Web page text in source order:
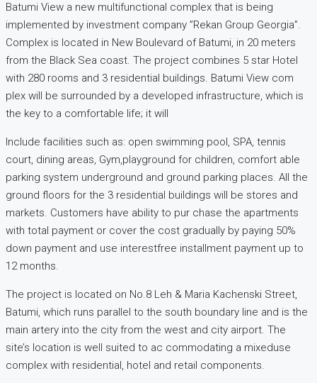
Batumi View a new multifunctional complex that is being
implemented by investment company ”Rekan Group Georgia”.
Complex is located in New Boulevard of Batumi, in 20 meters
from the Black Sea coast. The project combines 5 star Hotel
with 280 rooms and 3 residential buildings. Batumi View com
plex will be surrounded by a developed infrastructure, which is
the key to a comfortable life; it will
Include facilities such as: open swimming pool, SPA, tennis
court, dining areas, Gym,playground for children, comfort able
parking system underground and ground parking places. All the
ground floors for the 3 residential buildings will be stores and
markets. Customers have ability to pur chase the apartments
with total payment or cover the cost gradually by paying 50%
down payment and use interestfree installment payment up to
12 months.
The project is located on No.8 Leh & Maria Kachenski Street,
Batumi, which runs parallel to the south boundary line and is the
main artery into the city from the west and city airport. The
site’s location is well suited to ac commodating a mixeduse
complex with residential, hotel and retail components.